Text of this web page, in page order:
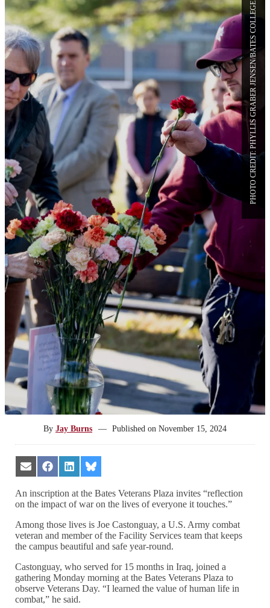
VETERANS DAY AT BATES,
AND THOUGHTS FROM A
BATES COMBAT VETERAN
PHOTO CREDIT: PHYLLIS GRABER JENSEN/BATES COLLEGE
ByJay Burns — Published on November 15, 2024
Share
on
Email
Share
on
Facebook
Share
on
LinkedIn
Share
on
Bluesky
An inscription at the Bates Veterans Plaza invites “reflection
on the impact of war on the lives of everyone it touches.”
Among those lives is Joe Castonguay, a U.S. Army combat
veteran and member of the Facility Services team that keeps
the campus beautiful and safe year-round.
Castonguay, who served for 15 months in Iraq, joined a
gathering Monday morning at the Bates Veterans Plaza to
observe Veterans Day. “I learned the value of human life in
combat,” he said.